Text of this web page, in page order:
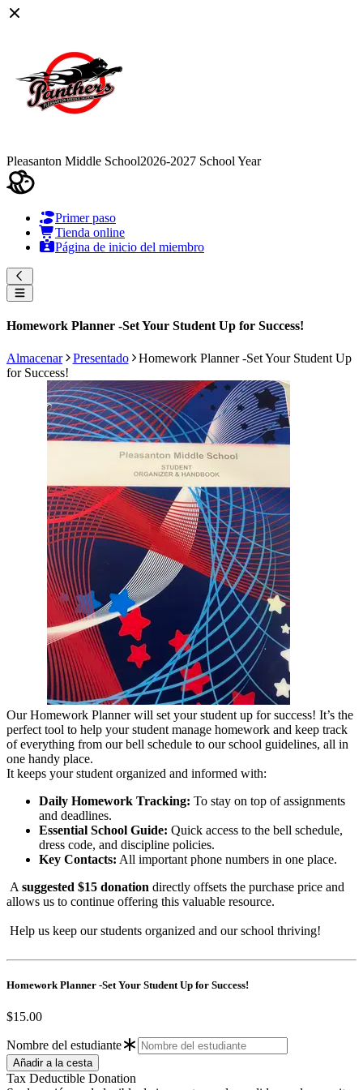
Pleasanton Middle School2026-2027 School Year
Primer paso
Tienda online
Página de inicio del miembro
Homework Planner -Set Your Student Up for Success!
Almacenar Presentado
Homework Planner -Set Your Student Up
for Success!
Our Homework Planner will set your student up for success! It’s the
perfect tool to help your student manage homework and keep track
of everything from our bell schedule to our school guidelines, all in
one handy place.
It keeps your student organized and informed with:
Daily Homework Tracking: To stay on top of assignments
and deadlines.
Essential School Guide: Quick access to the bell schedule,
dress code, and discipline policies.
Key Contacts: All important phone numbers in one place.
A suggested $15 donation directly offsets the purchase price and
allows us to continue offering this valuable resource.
Help us keep our students organized and our school thriving!
Homework Planner -Set Your Student Up for Success!
$15.00
Nombre del estudiante
Tax Deductible Donation